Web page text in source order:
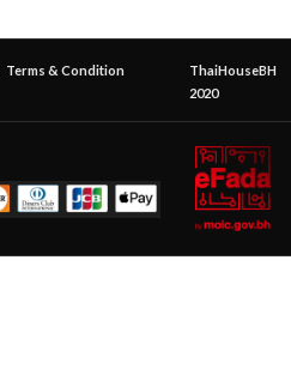
Terms & Condition
ThaiHouseBH
2020